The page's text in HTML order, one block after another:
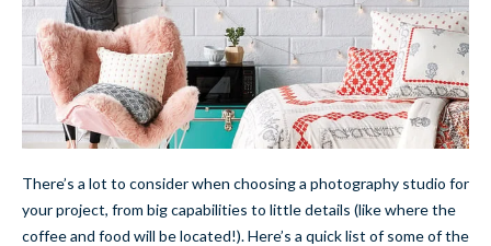
There’s a lot to consider when choosing a photography studio for
your project, from big capabilities to little details (like where the
coffee and food will be located!). Here’s a quick list of some of the